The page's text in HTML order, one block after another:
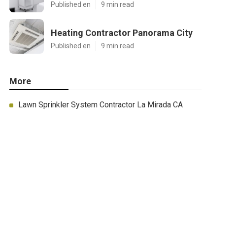
Published en 9 min read
Heating Contractor Panorama City
Published en 9 min read
More
Lawn Sprinkler System Contractor La Mirada CA